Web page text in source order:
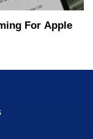
For Apple